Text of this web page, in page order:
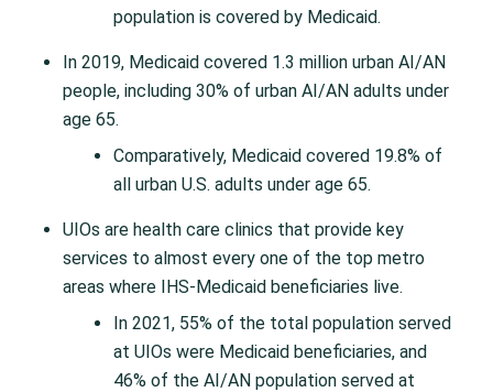
population is covered by Medicaid.
In 2019, Medicaid covered 1.3 million urban AI/AN
people, including 30% of urban AI/AN adults under
age 65.
Comparatively, Medicaid covered 19.8% of
all urban U.S. adults under age 65.
UIOs are health care clinics that provide key
services to almost every one of the top metro
areas where IHS-Medicaid beneficiaries live.
In 2021, 55% of the total population served
at UIOs were Medicaid beneficiaries, and
46% of the AI/AN population served at